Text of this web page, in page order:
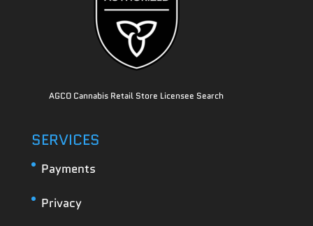
AGCO Cannabis Retail Store Licensee Search
SERVICES
Payments
Privacy